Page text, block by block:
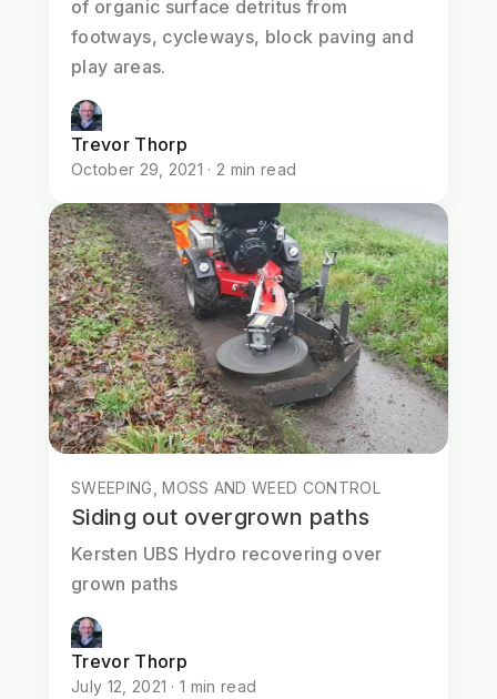
of organic surface detritus from
footways, cycleways, block paving and
play areas.
Trevor Thorp
October 29, 2021 · 2 min read
SWEEPING, MOSS AND WEED CONTROL
Siding out overgrown paths
Kersten UBS Hydro recovering over
grown paths
Trevor Thorp
July 12, 2021 · 1 min read